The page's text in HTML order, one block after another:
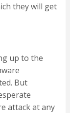
they will get
up to the
But
attack at any